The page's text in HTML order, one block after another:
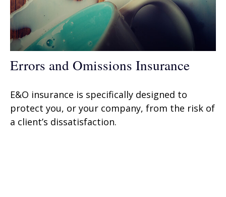
Errors and Omissions Insurance
E&O insurance is specifically designed to
protect you, or your company, from the risk of
a client’s dissatisfaction.